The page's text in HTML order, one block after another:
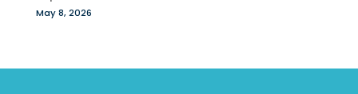
May 8, 2026